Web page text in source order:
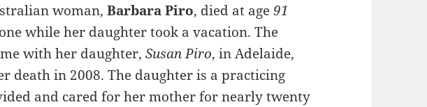
woman,Barbara Piro, died at age91
while her daughter took a vacation. The
with her daughter,Susan Piro, in Adelaide,
death in 2008. The daughter is a practicing
and cared for her mother for nearly twenty